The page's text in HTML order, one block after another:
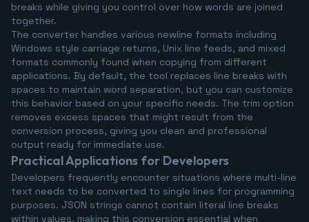
breaks while giving you control over how words are joined
together.
The converter handles various newline formats including
Windows style carriage returns, Unix line feeds, and mixed
formats commonly found when copying from different
applications. By default, the tool replaces line breaks with
spaces to maintain word separation, but you can customize
this behavior based on your specific needs. The trim option
removes excess spaces that might result from the
conversion process, giving you clean and professional
output ready for immediate use.
Practical Applications for Developers
Developers frequently encounter situations where multi-line
text needs to be converted to single lines for programming
purposes. JSON strings cannot contain literal line breaks
within values, making this conversion essential when